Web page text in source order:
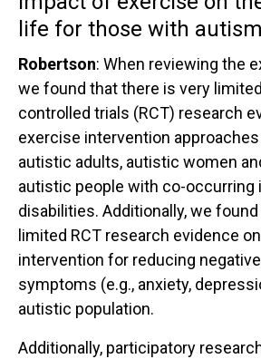
life for those with
Robertson: When reviewing the
we found that there is very
controlled trials (RCT) research
exercise intervention
autistic adults, autistic women
autistic people with co-occurring
disabilities. Additionally, we
limited RCT research evidence
intervention for reducing
symptoms (e.g., anxiety,
autistic population.
Additionally, participatory